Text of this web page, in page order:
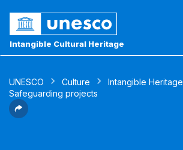
Intangible Cultural Heritage
UNESCO Culture
Intangible Heritage
Safeguarding projects